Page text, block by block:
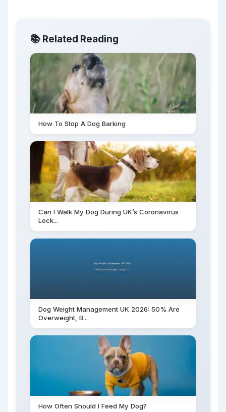
📚 Related Reading
How To Stop A Dog Barking
Can I Walk My Dog During UK’s Coronavirus
Lock...
Dog Weight Management UK 2026: 50% Are
Overweight, B...
How Often Should I Feed My Dog?